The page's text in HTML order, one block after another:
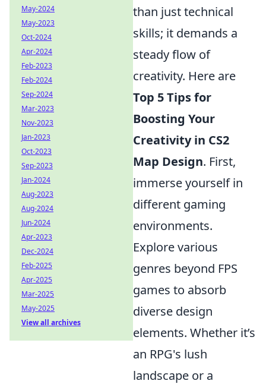
than just technical
skills; it demands a
steady flow of
creativity. Here are
Top 5 Tips for
Boosting Your
Creativity in CS2
Map Design. First,
immerse yourself in
different gaming
environments.
Explore various
genres beyond FPS
games to absorb
diverse design
elements. Whether it’s
an RPG's lush
landscape or a
May-2024
May-2023
Oct-2024
Apr-2024
Feb-2023
Feb-2024
Sep-2024
Mar-2023
Nov-2023
Jan-2023
Oct-2023
Sep-2023
Jan-2024
Aug-2023
Aug-2024
Jun-2024
Apr-2023
Dec-2024
Feb-2025
Apr-2025
Mar-2025
May-2025
View all archives